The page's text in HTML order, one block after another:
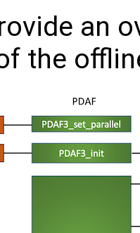
an
the